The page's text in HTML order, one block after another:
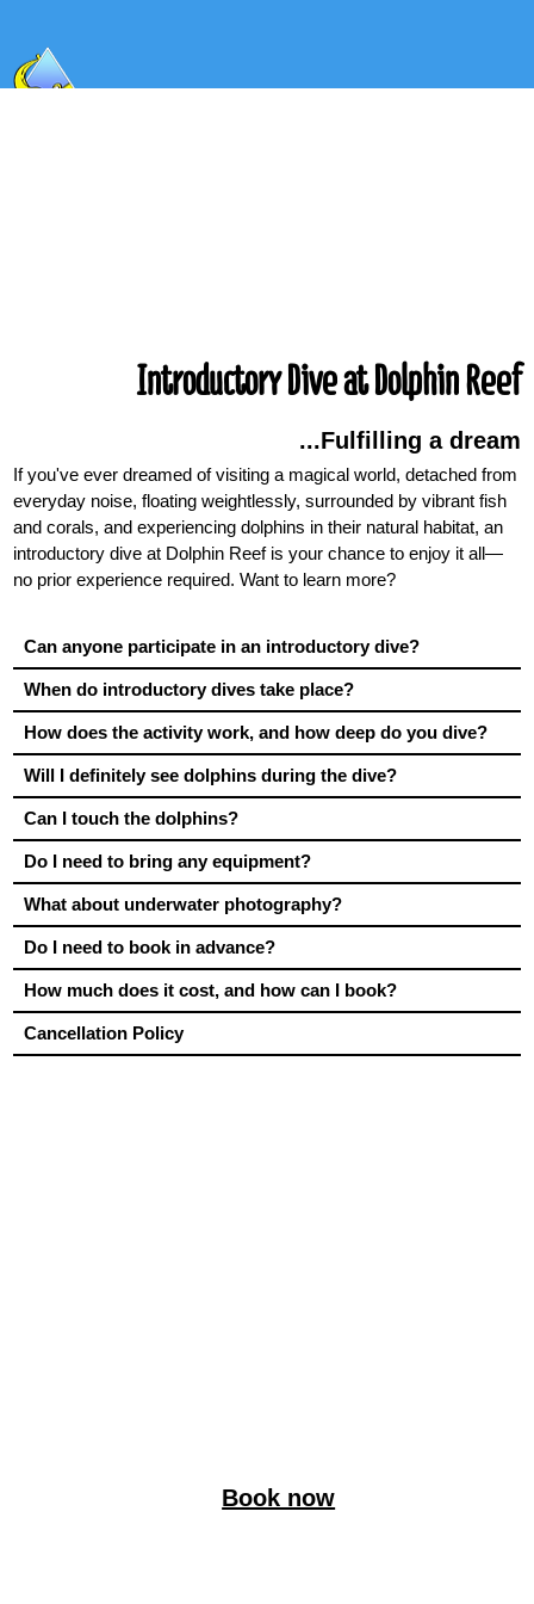
Introductory Dive at Dolphin Reef
Fulfilling a dream...
If you've ever dreamed of visiting a magical world, detached from
everyday noise, floating weightlessly, surrounded by vibrant fish
and corals, and experiencing dolphins in their natural habitat, an
introductory dive at Dolphin Reef is your chance to enjoy it all—
no prior experience required. Want to learn more?
Can anyone participate in an introductory dive?
When do introductory dives take place?
How does the activity work, and how deep do you dive?
Will I definitely see dolphins during the dive?
Can I touch the dolphins?
Do I need to bring any equipment?
What about underwater photography?
Do I need to book in advance?
How much does it cost, and how can I book?
Cancellation Policy
Book now